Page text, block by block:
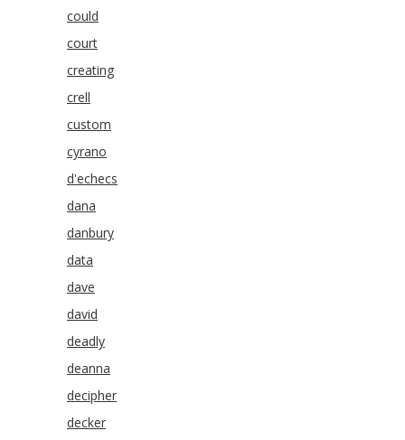
could
court
creating
crell
custom
cyrano
d'echecs
dana
danbury
data
dave
david
deadly
deanna
decipher
decker